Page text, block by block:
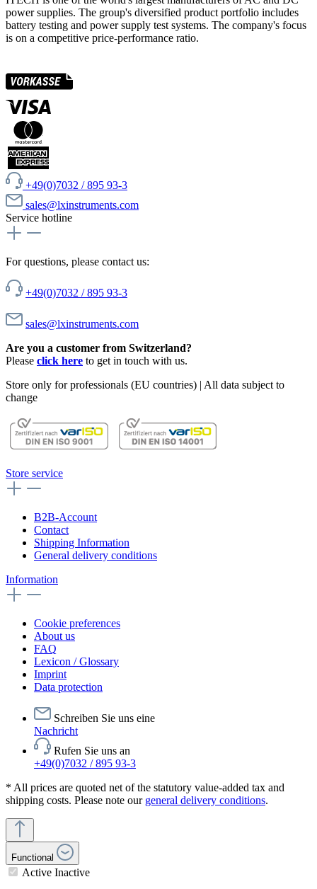
power supplies. The group's diversified product portfolio includes
battery testing and power supply test systems. The company's focus
is on a competitive price-performance ratio.
+49(0)7032 / 895 93-3
sales@lxinstruments.com
Service hotline
For questions, please contact us:
+49(0)7032 / 895 93-3
sales@lxinstruments.com
Are you a customer from Switzerland?
Please click here to get in touch with us.
Store only for professionals (EU countries) | All data subject to
change
Store service
B2B-Account
Contact
Shipping Information
General delivery conditions
Information
Cookie preferences
About us
FAQ
Lexicon / Glossary
Imprint
Data protection
Schreiben Sie uns eine
Nachricht
Rufen Sie uns an
+49(0)7032 / 895 93-3
* All prices are quoted net of the statutory value-added tax and
shipping costs. Please note our general delivery conditions.
Functional
Active Inactive